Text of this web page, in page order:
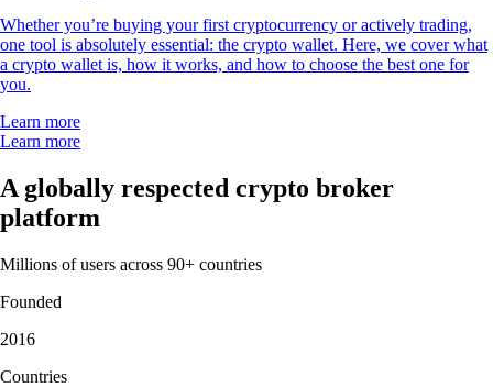
Whether you’re buying your first cryptocurrency or actively trading,
one tool is absolutely essential: the crypto wallet. Here, we cover what
a crypto wallet is, how it works, and how to choose the best one for
you.
Learn more
Learn more
A globally respected crypto broker
platform
Millions of users across 90+ countries
Founded
2016
Countries